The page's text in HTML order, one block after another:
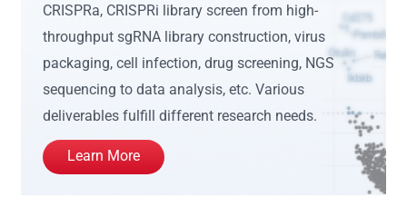
CRISPRa, CRISPRi library screen from high-
throughput sgRNA library construction, virus
packaging, cell infection, drug screening, NGS
sequencing to data analysis, etc. Various
deliverables fulfill different research needs.
Learn More